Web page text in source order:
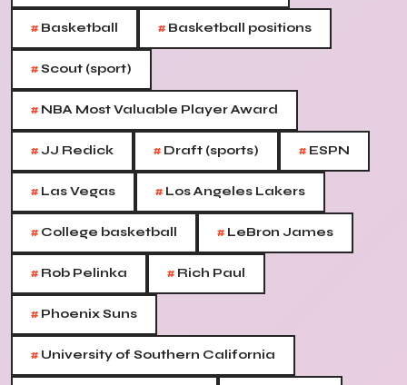
# Basketball # Basketball positions
#Scout (sport)
# NBA Most Valuable Player Award
#JJ Redick # Draft (sports) # ESPN
# Las Vegas # Los Angeles Lakers
# College basketball # LeBron James
# Rob Pelinka # Rich Paul
# Phoenix Suns
# University of Southern California